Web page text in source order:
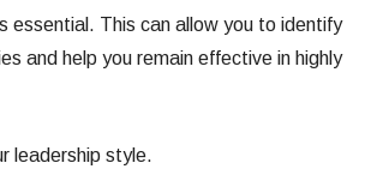
essential. This can allow you to identify
and help you remain effective in highly
leadership style.